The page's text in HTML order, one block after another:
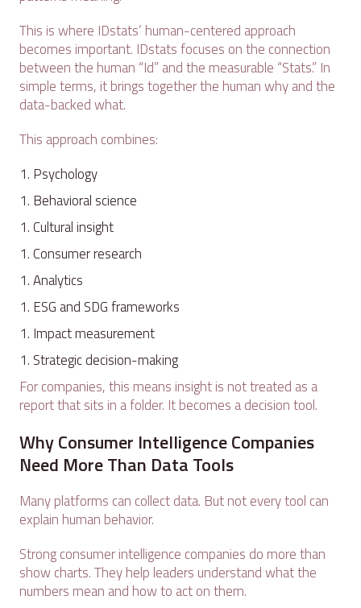
This is where IDstats’ human-centered approach
becomes important. IDstats focuses on the connection
between the human “Id” and the measurable “Stats.” In
simple terms, it brings together the human why and the
data-backed what.
This approach combines:
Psychology
Behavioral science
Cultural insight
Consumer research
Analytics
ESG and SDG frameworks
Impact measurement
Strategic decision-making
For companies, this means insight is not treated as a
report that sits in a folder. It becomes a decision tool.
Why Consumer Intelligence Companies
Need More Than Data Tools
Many platforms can collect data. But not every tool can
explain human behavior.
Strong consumer intelligence companies do more than
show charts. They help leaders understand what the
numbers mean and how to act on them.